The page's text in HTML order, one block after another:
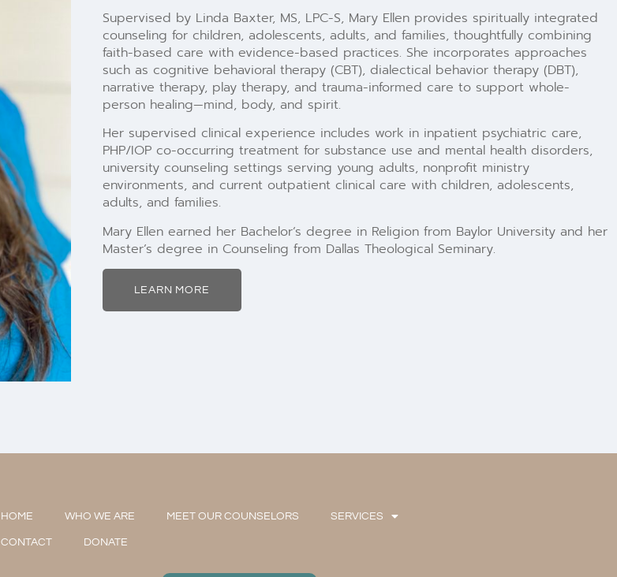
Supervised by Linda Baxter, MS, LPC-S, Mary Ellen provides spiritually integrated
counseling for children, adolescents, adults, and families, thoughtfully combining
faith-based care with evidence-based practices. She incorporates approaches
such as cognitive behavioral therapy (CBT), dialectical behavior therapy (DBT),
narrative therapy, play therapy, and trauma-informed care to support whole-
person healing—mind, body, and spirit.
Her supervised clinical experience includes work in inpatient psychiatric care,
PHP/IOP co-occurring treatment for substance use and mental health disorders,
university counseling settings serving young adults, nonprofit ministry
environments, and current outpatient clinical care with children, adolescents,
adults, and families.
Mary Ellen earned her Bachelor’s degree in Religion from Baylor University and her
Master’s degree in Counseling from Dallas Theological Seminary.
LEARN MORE
HOME WHO WE ARE MEET OUR COUNSELORS SERVICES
CONTACT DONATE